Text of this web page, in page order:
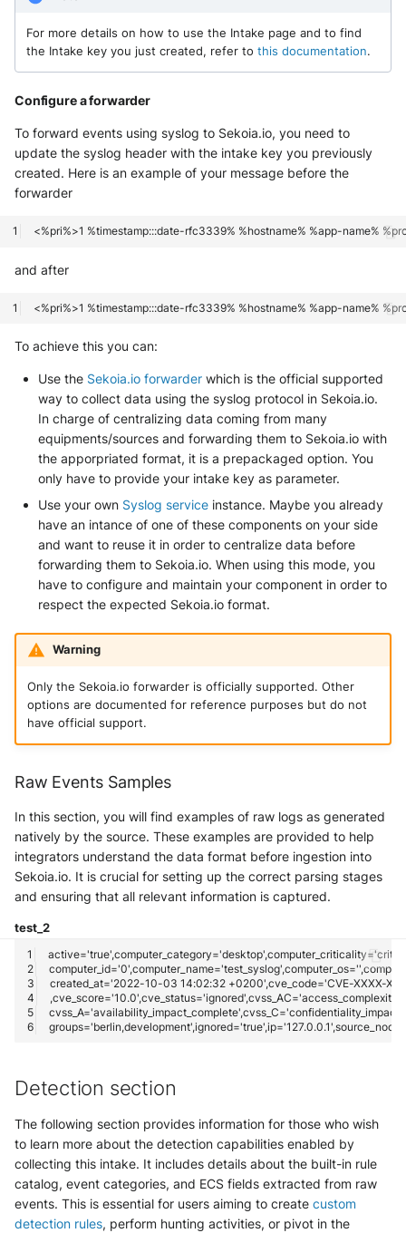
For more details on how to use the Intake page and to find
the Intake key you just created, refer to this documentation.
Configure a forwarder
To forward events using syslog to Sekoia.io, you need to
update the syslog header with the intake key you previously
created. Here is an example of your message before the
forwarder
and after
To achieve this you can:
Use the Sekoia.io forwarder which is the official supported
way to collect data using the syslog protocol in Sekoia.io.
In charge of centralizing data coming from many
equipments/sources and forwarding them to Sekoia.io with
the apporpriated format, it is a prepackaged option. You
only have to provide your intake key as parameter.
Use your own Syslog service instance. Maybe you already
have an intance of one of these components on your side
and want to reuse it in order to centralize data before
forwarding them to Sekoia.io. When using this mode, you
have to configure and maintain your component in order to
respect the expected Sekoia.io format.
Warning
Only the Sekoia.io forwarder is officially supported. Other
options are documented for reference purposes but do not
have official support.
Raw Events Samples
In this section, you will find examples of raw logs as generated
natively by the source. These examples are provided to help
integrators understand the data format before ingestion into
Sekoia.io. It is crucial for setting up the correct parsing stages
and ensuring that all relevant information is captured.
test_2
Detection section
The following section provides information for those who wish
to learn more about the detection capabilities enabled by
collecting this intake. It includes details about the built-in rule
catalog, event categories, and ECS fields extracted from raw
events. This is essential for users aiming to create custom
detection rules, perform hunting activities, or pivot in the